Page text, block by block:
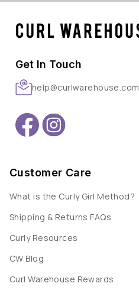
Get In Touch
help@curlwarehouse.com
Customer Care
What is the Curly Girl Method?
Shipping & Returns FAQs
Curly Resources
CW Blog
Curl Warehouse Rewards